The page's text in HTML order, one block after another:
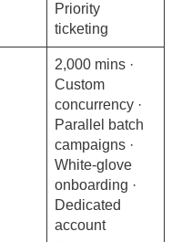
Priority
ticketing
2,000 mins ·
Custom
concurrency ·
Parallel batch
campaigns ·
White-glove
onboarding ·
Dedicated
account